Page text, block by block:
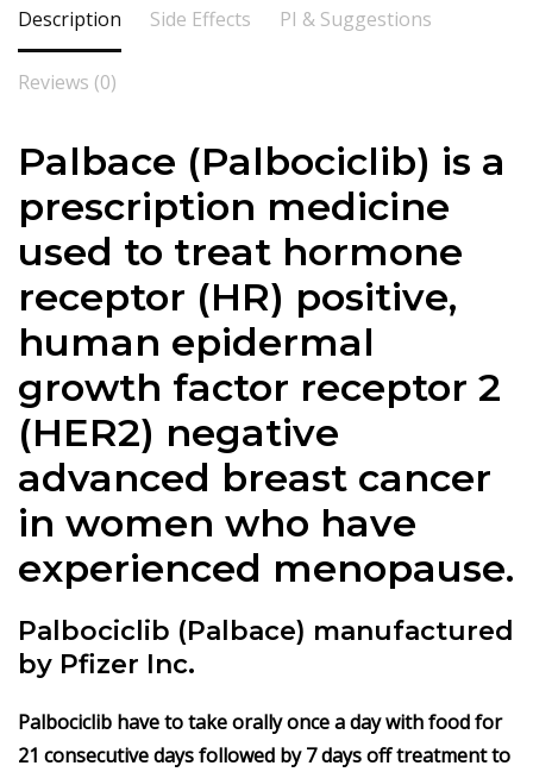
Description Side Effects PI & Suggestions
Reviews (0)
Palbace (Palbociclib) is a
prescription medicine
used to treat hormone
receptor (HR) positive,
human epidermal
growth factor receptor 2
(HER2) negative
advanced breast cancer
in women who have
experienced menopause.
Palbociclib (Palbace) manufactured
by Pfizer Inc.
Palbociclib have to take orally once a day with food for
21 consecutive days followed by 7 days off treatment to